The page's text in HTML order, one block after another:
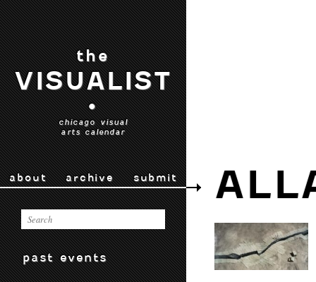
the
VISUALIST
•
chicago visual
arts calendar
about archive submit
past events